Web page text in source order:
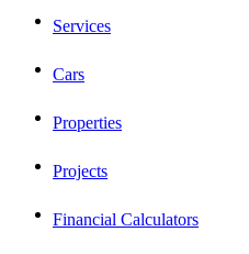
Services
Cars
Properties
Projects
Financial Calculators